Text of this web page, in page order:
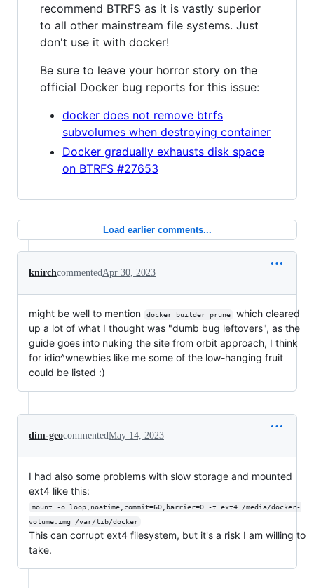
recommend BTRFS as it is vastly superior
to all other mainstream file systems. Just
don't use it with docker!
Be sure to leave your horror story on the
official Docker bug reports for this issue:
docker does not remove btrfs
subvolumes when destroying container
Docker gradually exhausts disk space
on BTRFS #27653
Load earlier comments...
knirchcommentedApr 30, 2023
might be well to mention docker builder prune
which cleared
up a lot of what I thought was "dumb bug leftovers", as the
guide goes into nuking the site from orbit approach, I think
for idio^wnewbies like me some of the low-hanging fruit
could be listed :)
dim-geocommentedMay 14, 2023
I had also some problems with slow storage and mounted
ext4 like this:
mount -o loop,noatime,commit=60,barrier=0 -t ext4 /media/docker-
volume.img /var/lib/docker
This can corrupt ext4 filesystem, but it's a risk I am willing to
take.